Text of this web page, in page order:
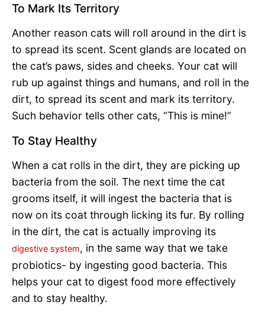
To Mark Its Territory
Another reason cats will roll around in the dirt is
to spread its scent. Scent glands are located on
the cat’s paws, sides and cheeks. Your cat will
rub up against things and humans, and roll in the
dirt, to spread its scent and mark its territory.
Such behavior tells other cats, “This is mine!”
To Stay Healthy
When a cat rolls in the dirt, they are picking up
bacteria from the soil. The next time the cat
grooms itself, it will ingest the bacteria that is
now on its coat through licking its fur. By rolling
in the dirt, the cat is actually improving its
digestive system, in the same way that we take
probiotics- by ingesting good bacteria. This
helps your cat to digest food more effectively
and to stay healthy.